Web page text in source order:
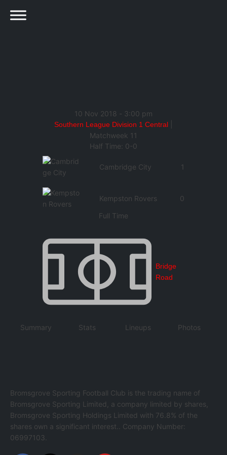
10 Nov 2018 - 3:00 pm
Southern League Division 1 Central
Matchweek 11
Half Time: 0-0
Cambridge City 1
Kempston Rovers
0
Full Time
Bridge
Road
Summary Stats Lineups Photos
Bromsgrove Sporting Football Club is the trading name of
Bromsgrove Sporting Limited, a company limited by shares,
Bromsgrove Sporting Holdings Limited with 76.8% of the
shares own a significant interest.. Company Number:
06997103.